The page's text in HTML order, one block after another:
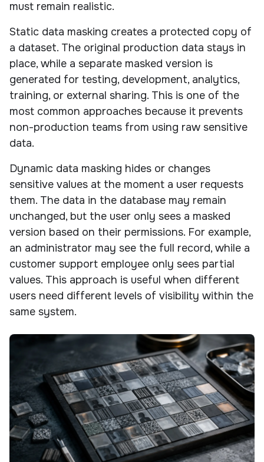
must remain realistic.
Static data masking creates a protected copy of
a dataset. The original production data stays in
place, while a separate masked version is
generated for testing, development, analytics,
training, or external sharing. This is one of the
most common approaches because it prevents
non-production teams from using raw sensitive
data.
Dynamic data masking hides or changes
sensitive values at the moment a user requests
them. The data in the database may remain
unchanged, but the user only sees a masked
version based on their permissions. For example,
an administrator may see the full record, while a
customer support employee only sees partial
values. This approach is useful when different
users need different levels of visibility within the
same system.